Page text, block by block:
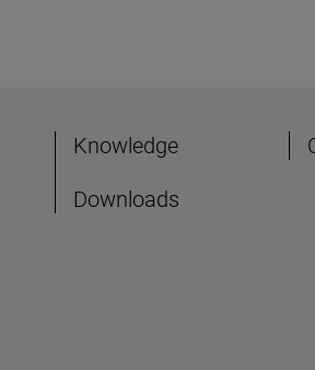
Knowledge
Downloads